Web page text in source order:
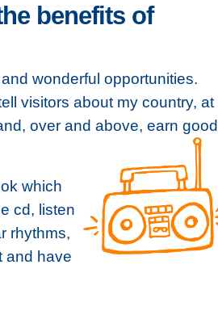
benefits of
wonderful opportunities.
visitors about my country, at
over and above, earn good
which
cd, listen
rhythms,
and have